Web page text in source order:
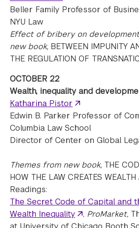
Beller Family Professor of
NYU Law
Effect of bribery on
new book, BETWEEN IMPUNITY
THE REGULATION OF
OCTOBER 22
Wealth, inequality and
Katharina Pistor
Edwin B. Parker Professor of
Columbia Law School
Director of Center on Global
Themes from new book, THE
HOW THE LAW CREATES
Readings:
The Secret Code of Capital and
Wealth Inequality
, ProMarket,